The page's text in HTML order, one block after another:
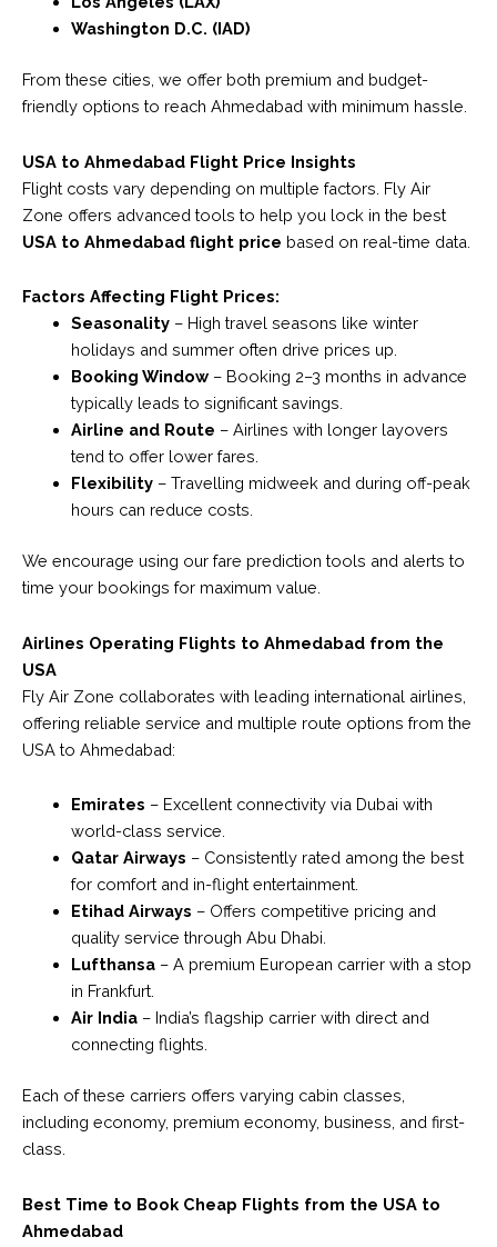
Washington D.C. (IAD)
From these cities, we offer both premium and budget-
friendly options to reach Ahmedabad with minimum hassle.
USA to Ahmedabad Flight Price Insights
Flight costs vary depending on multiple factors. Fly Air
Zone offers advanced tools to help you lock in the best
USA to Ahmedabad flight price based on real-time data.
Factors Affecting Flight Prices:
Seasonality– High travel seasons like winter
holidays and summer often drive prices up.
Booking Window– Booking 2–3 months in advance
typically leads to significant savings.
Airline and Route – Airlines with longer layovers
tend to offer lower fares.
Flexibility– Travelling midweek and during off-peak
hours can reduce costs.
We encourage using our fare prediction tools and alerts to
time your bookings for maximum value.
Airlines Operating Flights to Ahmedabad from the
USA
Fly Air Zone collaborates with leading international airlines,
offering reliable service and multiple route options from the
USA to Ahmedabad:
Emirates – Excellent connectivity via Dubai with
world-class service.
Qatar Airways – Consistently rated among the best
for comfort and in-flight entertainment.
Etihad Airways – Offers competitive pricing and
quality service through Abu Dhabi.
Lufthansa– A premium European carrier with a stop
in Frankfurt.
Air India– India’s flagship carrier with direct and
connecting flights.
Each of these carriers offers varying cabin classes,
including economy, premium economy, business, and first-
class.
Best Time to Book Cheap Flights from the USA to
Ahmedabad